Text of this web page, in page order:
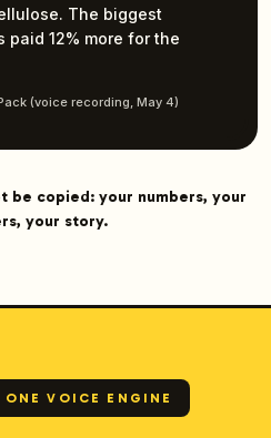
The biggest
paid 12% more for the
(voice recording, May 4)
be copied: your numbers, your
your story.
VOICE ENGINE